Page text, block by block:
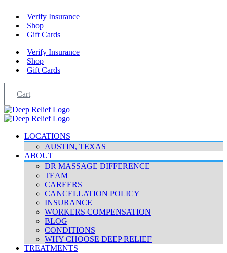
content
Verify Insurance
Shop
Gift Cards
Verify Insurance
Shop
Gift Cards
Cart
LOCATIONS
AUSTIN, TEXAS
ABOUT
DR MASSAGE DIFFERENCE
TEAM
CAREERS
CANCELLATION POLICY
INSURANCE
WORKERS COMPENSATION
BLOG
CONDITIONS
WHY CHOOSE DEEP RELIEF
TREATMENTS